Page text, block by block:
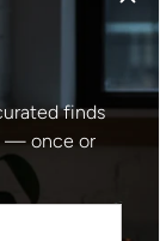
made of
120 cm to
fully
Depth: 80
the
finds
— once or